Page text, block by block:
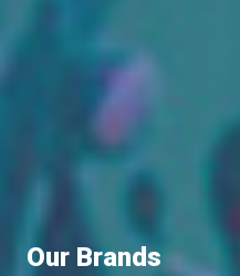
Our Brands